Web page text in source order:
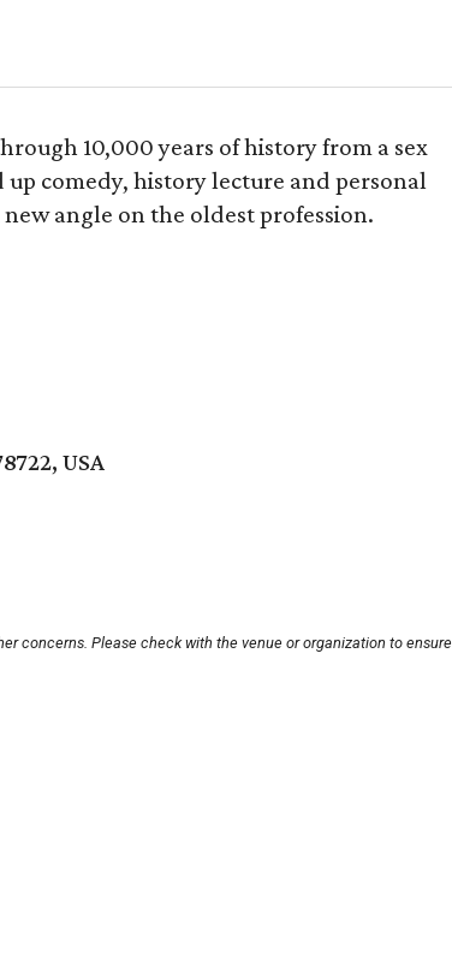
10,000 years of history from a sex
comedy, history lecture and personal
angle on the oldest profession.
USA
concerns. Please check with the venue or organization to ensure